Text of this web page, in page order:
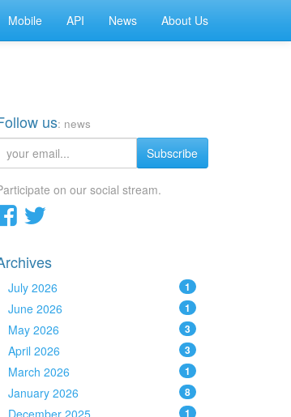
Mobile API News About Us
us: news
Subscribe
on our social stream.
July 2026 1
June 2026 1
May 2026 3
April 2026 3
March 2026 1
January 2026 8
December 2025 1